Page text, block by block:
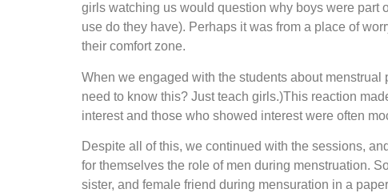
girls watching us would question why boys were part of
use do they have). Perhaps it was from a place of
their comfort zone.
When we engaged with the students about menstrual
need to know this? Just teach girls.)This reaction
interest and those who showed interest were often
Despite all of this, we continued with the sessions,
for themselves the role of men during menstruation.
sister, and female friend during mensuration in a